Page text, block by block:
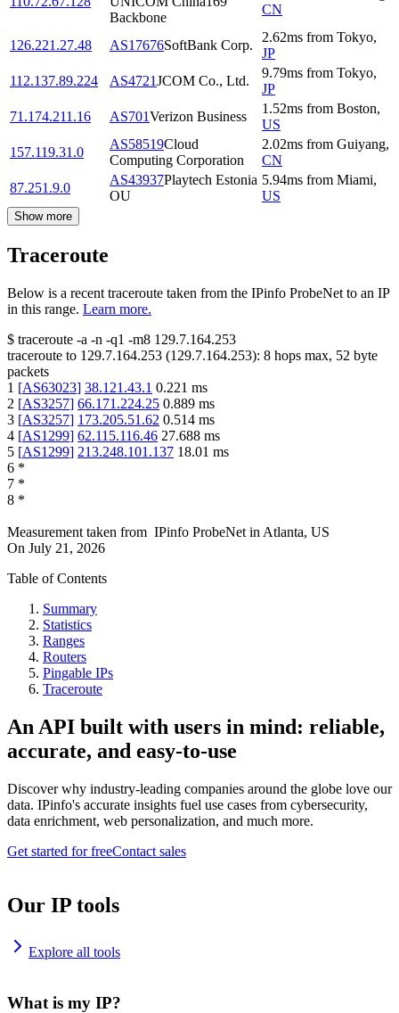
Backbone
CN
126.221.27.48 AS17676SoftBank Corp.
2.62ms from Tokyo,
JP
112.137.89.224
AS4721JCOM Co., Ltd.
9.79ms from Tokyo,
JP
71.174.211.16
AS701Verizon Business
1.52ms from Boston,
US
157.119.31.0
AS58519Cloud
Computing Corporation
2.02ms from Guiyang,
CN
87.251.9.0
AS43937Playtech Estonia
OU
5.94ms from Miami,
US
Show more
Traceroute
Below is a recent traceroute taken from the IPinfo ProbeNet to an IP
in this range. Learn more.
$ traceroute -a -n -q1 -m8 129.7.164.253
traceroute to 129.7.164.253 (129.7.164.253): 8 hops max, 52 byte
packets
1 [AS63023] 38.121.43.1 0.221 ms
2 [AS3257] 66.171.224.25 0.889 ms
3 [AS3257] 173.205.51.62 0.514 ms
4 [AS1299] 62.115.116.46 27.688 ms
5 [AS1299] 213.248.101.137 18.01 ms
6 *
7 *
8 *
Measurement taken from IPinfo ProbeNet in Atlanta, US
On July 21, 2026
Table of Contents
Summary
Statistics
Ranges
Routers
Pingable IPs
Traceroute
An API built with users in mind: reliable,
accurate, and easy-to-use
Discover why industry-leading companies around the globe love our
data. IPinfo's accurate insights fuel use cases from cybersecurity,
data enrichment, web personalization, and much more.
Get started for freeContact sales
Our IP tools
Explore all tools
What is my IP?